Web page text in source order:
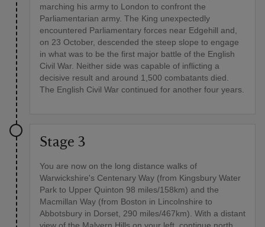
marching his army to London to confront the
Parliamentarian army. The King unexpectedly
encountered Parliamentary forces near Edgehill and,
on 23 October, descended the steep slope to engage
in what was to be the first major battle of the English
Civil War. Neither side was capable of inflicting a
decisive result and around 1,500 combatants died.
The English Civil War continued for another four years.
Stage 3
You are now on the long distance walks of
Warwickshire's Centenary Way (from Kingsbury Water
Park to Upper Quinton 98 miles/158km) and the
Macmillan Way (from Boston in Lincolnshire to
Abbotsbury in Dorset, 290 miles/467km). With a distant